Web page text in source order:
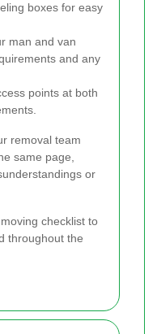
boxes for easy
man and van
and any
points at both
removal team
same page,
or
checklist to
throughout the